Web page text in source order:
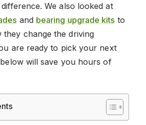
We also looked at
and bearing upgrade kits to
they change the driving
are ready to pick your next
will save you hours of